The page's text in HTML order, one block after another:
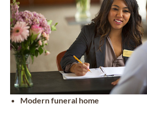
Modern funeral home